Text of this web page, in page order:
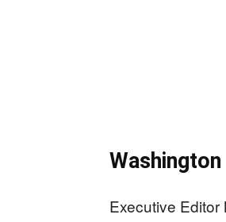
Executive